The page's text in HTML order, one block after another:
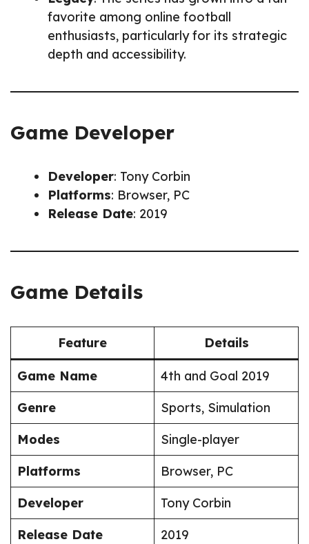
favorite among online football
enthusiasts, particularly for its strategic
depth and accessibility.
Game Developer
Developer: Tony Corbin
Platforms: Browser, PC
Release Date: 2019
Game Details
Feature Details
Game Name
4th and Goal 2019
Genre
Sports, Simulation
Modes
Single-player
Platforms
Browser, PC
Developer
Tony Corbin
Release Date
2019